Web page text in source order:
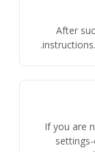
After
If you are